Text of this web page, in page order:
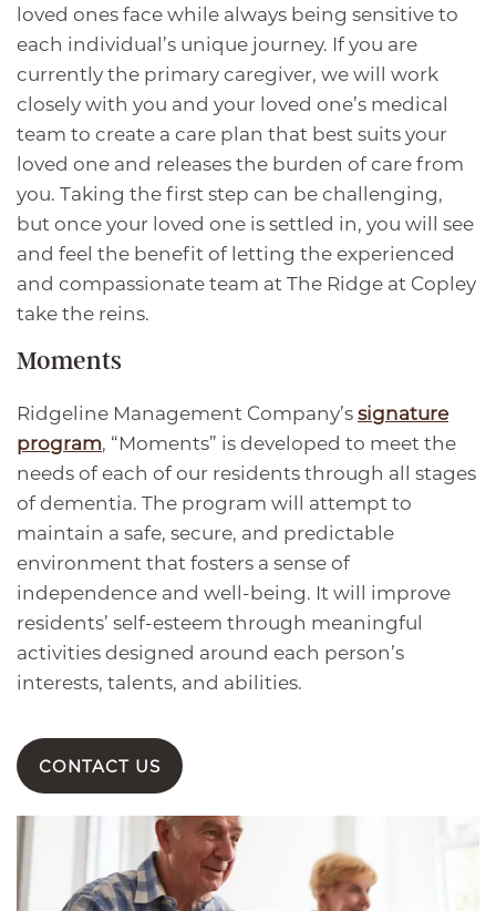
loved ones face while always being sensitive to
each individual’s unique journey. If you are
currently the primary caregiver, we will work
closely with you and your loved one’s medical
team to create a care plan that best suits your
loved one and releases the burden of care from
you. Taking the first step can be challenging,
but once your loved one is settled in, you will see
and feel the benefit of letting the experienced
and compassionate team at The Ridge at Copley
take the reins.
Moments
Ridgeline Management Company’ssignature
program, “Moments” is developed to meet the
needs of each of our residents through all stages
of dementia. The program will attempt to
maintain a safe, secure, and predictable
environment that fosters a sense of
independence and well-being. It will improve
residents’ self-esteem through meaningful
activities designed around each person’s
interests, talents, and abilities.
CONTACT US